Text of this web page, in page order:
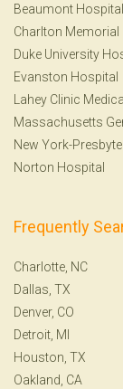
Beaumont
Charlton Memorial
Duke University
Evanston Hospital
Lahey Clinic
Massachusetts
New York-
Norton Hospital
Frequently
Charlotte, NC
Dallas, TX
Denver, CO
Detroit, MI
Houston, TX
Oakland, CA